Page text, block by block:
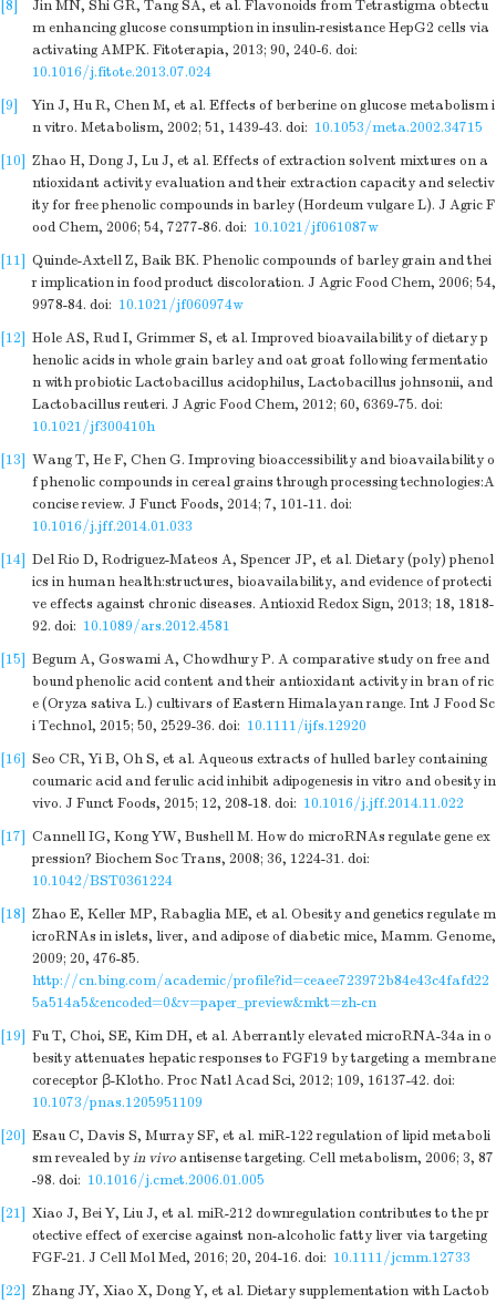
[8]
Jin MN, Shi GR, Tang SA, et al. Flavonoids from Tetrastigma obtectu
m enhancing glucose consumption in insulin-resistance HepG2 cells via
activating AMPK. Fitoterapia, 2013; 90, 240-6. doi:
10.1016/j.fitote.2013.07.024
[9]
Yin J, Hu R, Chen M, et al. Effects of berberine on glucose metabolism i
n vitro. Metabolism, 2002; 51, 1439-43. doi: 10.1053/meta.2002.34715
[10] Zhao H, Dong J, Lu J, et al. Effects of extraction solvent mixtures on a
ntioxidant activity evaluation and their extraction capacity and selectiv
ity for free phenolic compounds in barley (Hordeum vulgare L). J Agric F
ood Chem, 2006; 54, 7277-86. doi: 10.1021/jf061087w
[11] Quinde-Axtell Z, Baik BK. Phenolic compounds of barley grain and thei
r implication in food product discoloration. J Agric Food Chem, 2006; 54,
9978-84. doi: 10.1021/jf060974w
[12] Hole AS, Rud I, Grimmer S, et al. Improved bioavailability of dietary p
henolic acids in whole grain barley and oat groat following fermentatio
n with probiotic Lactobacillus acidophilus, Lactobacillus johnsonii, and
Lactobacillus reuteri. J Agric Food Chem, 2012; 60, 6369-75. doi:
10.1021/jf300410h
[13] Wang T, He F, Chen G. Improving bioaccessibility and bioavailability o
f phenolic compounds in cereal grains through processing technologies:A
concise review. J Funct Foods, 2014; 7, 101-11. doi:
10.1016/j.jff.2014.01.033
[14] Del Rio D, Rodriguez-Mateos A, Spencer JP, et al. Dietary (poly) phenol
ics in human health:structures, bioavailability, and evidence of protecti
ve effects against chronic diseases. Antioxid Redox Sign, 2013; 18, 1818-
92. doi: 10.1089/ars.2012.4581
[15] Begum A, Goswami A, Chowdhury P. A comparative study on free and
bound phenolic acid content and their antioxidant activity in bran of ric
e (Oryza sativa L.) cultivars of Eastern Himalayan range. Int J Food Sc
i Technol, 2015; 50, 2529-36. doi: 10.1111/ijfs.12920
[16] Seo CR, Yi B, Oh S, et al. Aqueous extracts of hulled barley containing
coumaric acid and ferulic acid inhibit adipogenesis in vitro and obesity in
vivo. J Funct Foods, 2015; 12, 208-18. doi: 10.1016/j.jff.2014.11.022
[17] Cannell IG, Kong YW, Bushell M. How do microRNAs regulate gene ex
pression? Biochem Soc Trans, 2008; 36, 1224-31. doi:
10.1042/BST0361224
[18] Zhao E, Keller MP, Rabaglia ME, et al. Obesity and genetics regulate m
icroRNAs in islets, liver, and adipose of diabetic mice, Mamm. Genome,
2009; 20, 476-85.
http://cn.bing.com/academic/profile?id=ceaee723972b84e43c4fafd22
5a514a5&encoded=0&v=paper_preview&mkt=zh-cn
[19] Fu T, Choi, SE, Kim DH, et al. Aberrantly elevated microRNA-34a in o
besity attenuates hepatic responses to FGF19 by targeting a membrane
coreceptor β-Klotho. Proc Natl Acad Sci, 2012; 109, 16137-42. doi:
10.1073/pnas.1205951109
[20] Esau C, Davis S, Murray SF, et al. miR-122 regulation of lipid metaboli
sm revealed byin vivoantisense targeting. Cell metabolism, 2006; 3, 87
-98. doi: 10.1016/j.cmet.2006.01.005
[21] Xiao J, Bei Y, Liu J, et al. miR-212 downregulation contributes to the pr
otective effect of exercise against non-alcoholic fatty liver via targeting
FGF-21. J Cell Mol Med, 2016; 20, 204-16. doi: 10.1111/jcmm.12733
[22] Zhang JY, Xiao X, Dong Y, et al. Dietary supplementation with Lactob